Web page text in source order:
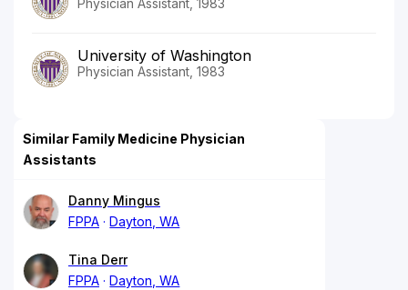
University of Washington
Physician Assistant, 1983
Similar Family Medicine Physician
Assistants
Danny Mingus
FPPA
Dayton, WA
Tina Derr
FPPA
Dayton, WA